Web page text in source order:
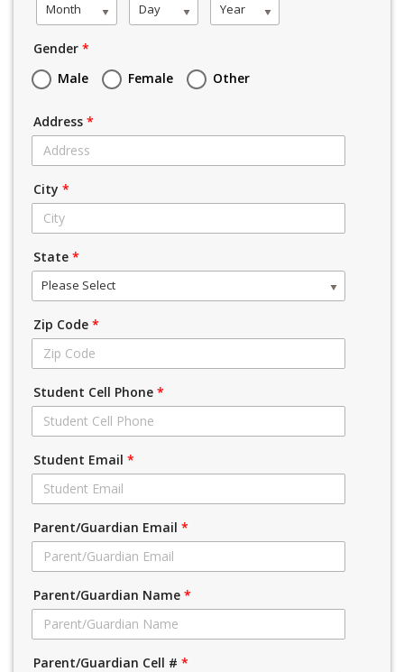
Month Day Year
Gender *
Male
Female Other
Address *
City *
State *
Please Select
Zip Code *
Student Cell Phone *
Student Email *
Parent/Guardian Email *
Parent/Guardian Name *
Parent/Guardian Cell # *